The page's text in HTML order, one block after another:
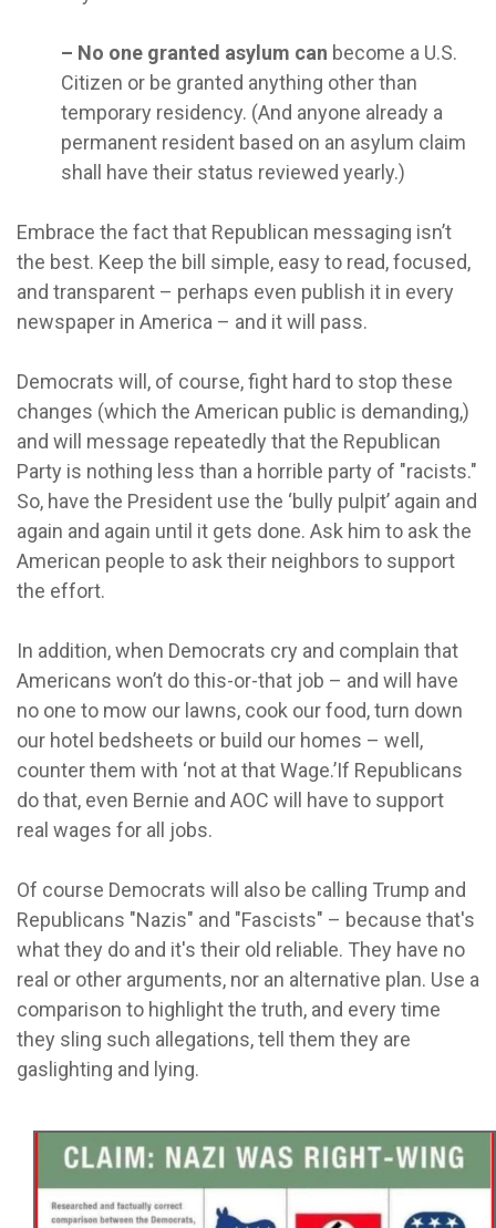
– No one granted asylum can become a U.S.
Citizen or be granted anything other than
temporary residency. (And anyone already a
permanent resident based on an asylum claim
shall have their status reviewed yearly.)
Embrace the fact that Republican messaging isn’t
the best. Keep the bill simple, easy to read, focused,
and transparent – perhaps even publish it in every
newspaper in America – and it will pass.
Democrats will, of course, fight hard to stop these
changes (which the American public is demanding,)
and will message repeatedly that the Republican
Party is nothing less than a horrible party of "racists."
So, have the President use the ‘bully pulpit’ again and
again and again until it gets done. Ask him to ask the
American people to ask their neighbors to support
the effort.
In addition, when Democrats cry and complain that
Americans won’t do this-or-that job – and will have
no one to mow our lawns, cook our food, turn down
our hotel bedsheets or build our homes – well,
counter them with ‘not at that Wage.’If Republicans
do that, even Bernie and AOC will have to support
real wages for all jobs.
Of course Democrats will also be calling Trump and
Republicans "Nazis" and "Fascists" – because that's
what they do and it's their old reliable. They have no
real or other arguments, nor an alternative plan. Use a
comparison to highlight the truth, and every time
they sling such allegations, tell them they are
gaslighting and lying.